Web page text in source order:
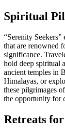
Spiritual
“Serenity
that are renowned
significance.
hold deep spiritual
ancient temples in
Himalayas, or
these pilgrimages
the opportunity for
Retreats